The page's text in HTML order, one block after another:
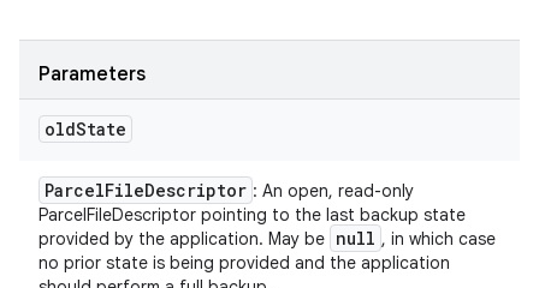
Parameters
oldState
ParcelFileDescriptor : An open, read-only
ParcelFileDescriptor pointing to the last backup state
provided by the application. May be null , in which case
no prior state is being provided and the application